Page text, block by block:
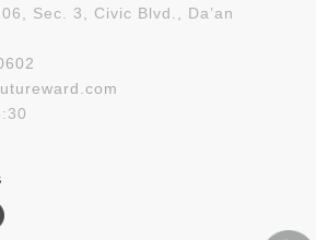
Sec. 3, Civic Blvd., Da’an